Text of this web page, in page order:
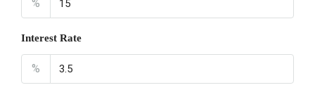
%
Interest Rate
%